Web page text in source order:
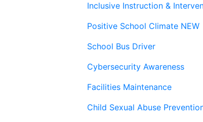
Inclusive Instruction &
Positive School Climate NEW
School Bus Driver
Cybersecurity Awareness
Facilities Maintenance
Child Sexual Abuse